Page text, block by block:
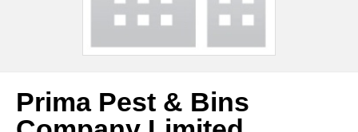
Prima Pest & Bins